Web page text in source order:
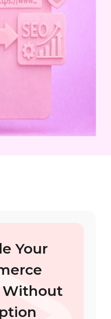
Your
Without